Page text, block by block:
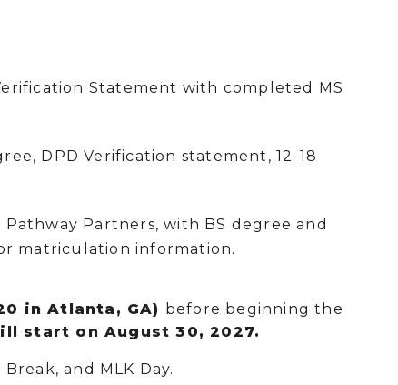
Statement with completed MS
DPD Verification statement, 12-18
Partners, with BS degree and
matriculation information.
in Atlanta, GA) before beginning the
start on August 30, 2027.
and MLK Day.